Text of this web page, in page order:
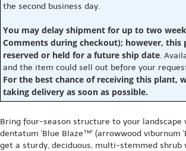
the second business day.
You may delay shipment for up to two
Comments during checkout); however, this
reserved or held for a future ship date.
and the item could sell out before your
For the best chance of receiving this plant,
taking delivery as soon as possible.
Bring four-season structure to your landscape
dentatum 'Blue Blaze™' (arrowwood viburnum
get a sturdy, deciduous, multi-stemmed